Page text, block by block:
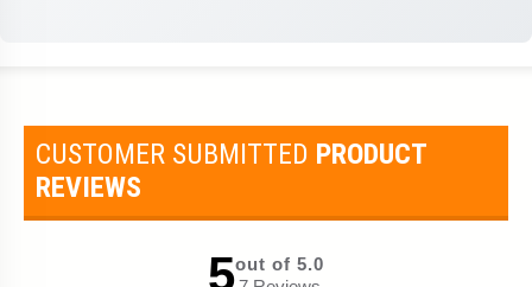
CUSTOMER SUBMITTED PRODUCT
REVIEWS